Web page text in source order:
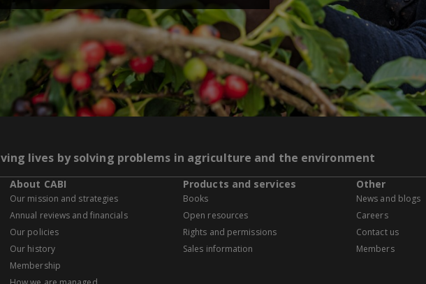
lives by solving problems in agriculture and the environment
About CABI
Our mission and strategies
Annual reviews and financials
Our policies
Our history
Membership
Products and services
Books
Open resources
Rights and permissions
Sales information
Other
News and blogs
Careers
Contact us
Members